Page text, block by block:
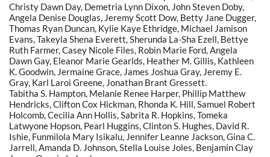
Christy Dawn Day, Demetria Lynn Dixon, John Steven Doby,
Angela Denise Douglas, Jeremy Scott Dow, Betty Jane Dugger,
Thomas Ryan Duncan, Kylie Kaye Ethridge, Michael Jamison
Evans, Takeyla Shena Everett, Sherunda La-Sha Ezell, Bettye
Ruth Farmer, Casey Nicole Files, Robin Marie Ford, Angela
Dawn Gay, Eleanor Marie Gearlds, Heather M. Gillis, Kathleen
K. Goodwin, Jermaine Grace, James Joshua Gray, Jeremy E.
Gray, Karl Laroi Greene, Jonathan Brant Gressett.
Tabitha S. Hampton, Melanie Renee Harper, Phillip Matthew
Hendricks, Clifton Cox Hickman, Rhonda K. Hill, Samuel Robert
Holcomb, Cecilia Ann Hollis, Sabrita R. Hopkins, Tomeka
Latwyone Hopson, Pearl Huggins, Clinton S. Hughes, David R.
Ishie, Funmilola Mary Isikalu, Jennifer Leanne Jackson, Gina C.
Jarrell, Amanda D. Johnson, Stella Louise Joles, Benjamin Clay